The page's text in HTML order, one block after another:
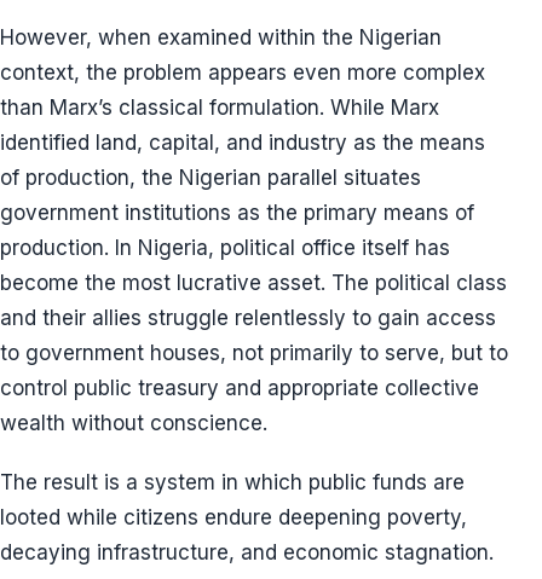
However, when examined within the Nigerian
context, the problem appears even more complex
than Marx’s classical formulation. While Marx
identified land, capital, and industry as the means
of production, the Nigerian parallel situates
government institutions as the primary means of
production. In Nigeria, political office itself has
become the most lucrative asset. The political class
and their allies struggle relentlessly to gain access
to government houses, not primarily to serve, but to
control public treasury and appropriate collective
wealth without conscience.
The result is a system in which public funds are
looted while citizens endure deepening poverty,
decaying infrastructure, and economic stagnation.